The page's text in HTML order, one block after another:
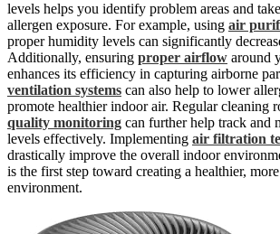
levels helps you identify problem areas and
allergen exposure. For example, using air
proper humidity levels can significantly
Additionally, ensuring proper airflow around
enhances its efficiency in capturing airborne
ventilation systems can also help to lower
promote healthier indoor air. Regular cleaning
quality monitoring can further help track and
levels effectively. Implementing air filtration
drastically improve the overall indoor
is the first step toward creating a healthier,
environment.